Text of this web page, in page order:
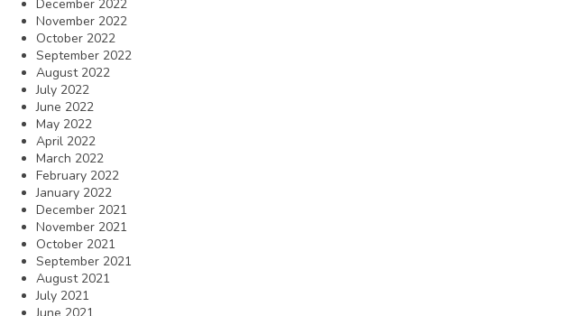
December 2022
November 2022
October 2022
September 2022
August 2022
July 2022
June 2022
May 2022
April 2022
March 2022
February 2022
January 2022
December 2021
November 2021
October 2021
September 2021
August 2021
July 2021